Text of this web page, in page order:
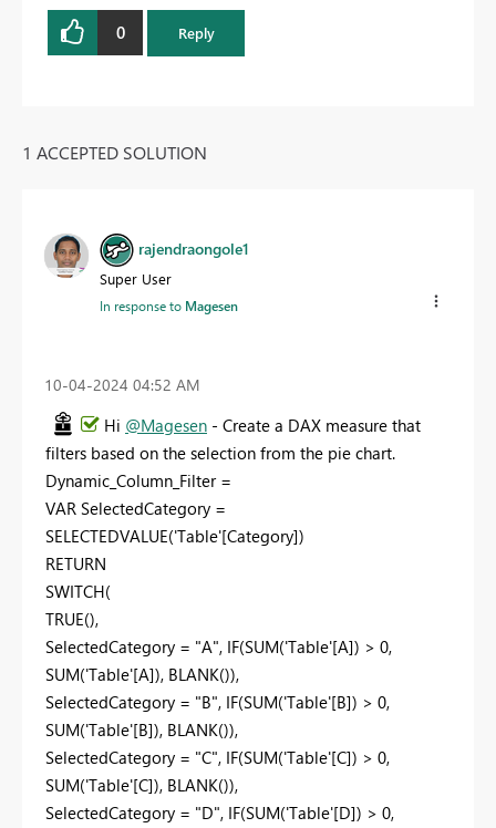
0 Reply
1 ACCEPTED SOLUTION
rajendraongole1
Super User
In response to Magesen
‎10-04-2024 04:52 AM
Hi @Magesen - Create a DAX measure that
filters based on the selection from the pie chart.
Dynamic_Column_Filter =
VAR SelectedCategory =
SELECTEDVALUE('Table'[Category])
RETURN
SWITCH(
TRUE(),
SelectedCategory = "A", IF(SUM('Table'[A]) > 0,
SUM('Table'[A]), BLANK()),
SelectedCategory = "B", IF(SUM('Table'[B]) > 0,
SUM('Table'[B]), BLANK()),
SelectedCategory = "C", IF(SUM('Table'[C]) > 0,
SUM('Table'[C]), BLANK()),
SelectedCategory = "D", IF(SUM('Table'[D]) > 0,